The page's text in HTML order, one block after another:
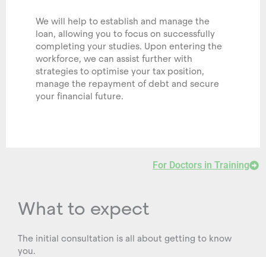
We will help to establish and manage the
loan, allowing you to focus on successfully
completing your studies. Upon entering the
workforce, we can assist further with
strategies to optimise your tax position,
manage the repayment of debt and secure
your financial future.
For Doctors in Training
What to expect
The initial consultation is all about getting to know
you.